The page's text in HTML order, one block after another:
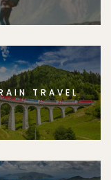
TRAVEL